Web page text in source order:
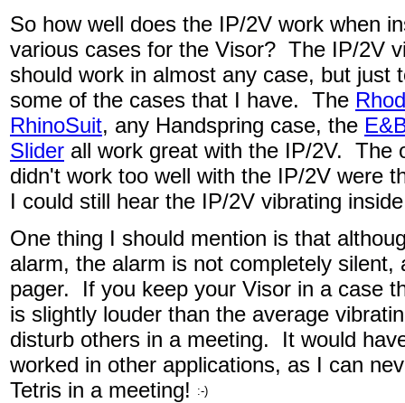
So how well does the IP/2V work when
various cases for the Visor? The IP/2V
should work in almost any case, but just
some of the cases that I have. The
RhinoSuit, any Handspring case, the
Slider all work great with the IP/2V. The
didn't work too well with the IP/2V were
I could still hear the IP/2V vibrating
One thing I should mention is that
alarm, the alarm is not completely silent,
pager. If you keep your Visor in a case
is slightly louder than the average
disturb others in a meeting. It would
worked in other applications, as I can
Tetris in a meeting!